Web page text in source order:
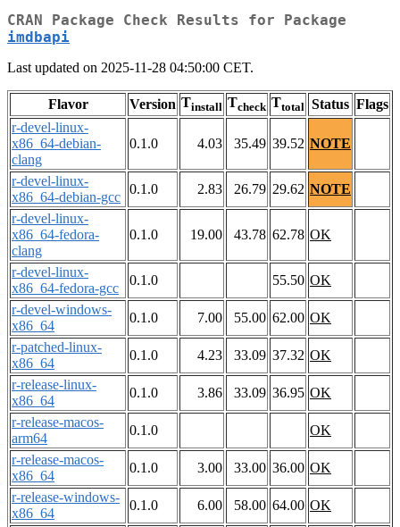
CRAN Package Check Results for Package
imdbapi
Last updated on 2025-11-28 04:50:00 CET.
Flavor Version Tinstall Tcheck Ttotal Status Flags
r-devel-linux-
x86_64-debian-
clang
0.1.0 4.03 35.49 39.52 NOTE
r-devel-linux-
x86_64-debian-gcc
0.1.0 2.83 26.79 29.62 NOTE
r-devel-linux-
x86_64-fedora-
clang
0.1.0 19.00 43.78 62.78 OK
r-devel-linux-
x86_64-fedora-gcc
0.1.0 55.50 OK
r-devel-windows-
x86_64
0.1.0 7.00 55.00 62.00 OK
r-patched-linux-
x86_64
0.1.0 4.23 33.09 37.32 OK
r-release-linux-
x86_64
0.1.0 3.86 33.09 36.95 OK
r-release-macos-
arm64
0.1.0
OK
r-release-macos-
x86_64
0.1.0 3.00 33.00 36.00 OK
r-release-windows-
x86_64
0.1.0 6.00 58.00 64.00 OK